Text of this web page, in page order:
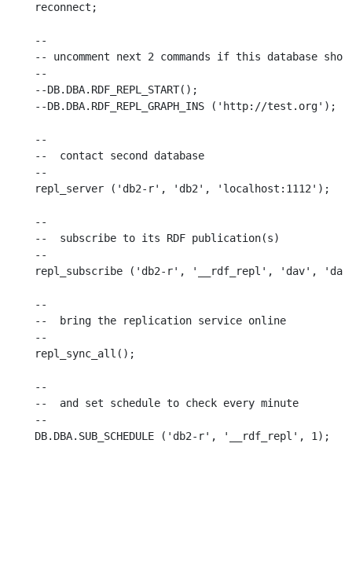
reconnect;
--
-- uncomment next 2 commands if this database
--
--DB.DBA.RDF_REPL_START();
--DB.DBA.RDF_REPL_GRAPH_INS ('http://test.org');
--
--  contact second database
--
repl_server ('db2-r', 'db2', 'localhost:1112');
--
--  subscribe to its RDF publication(s)
--
repl_subscribe ('db2-r', '__rdf_repl', 'dav',
--
--  bring the replication service online
--
repl_sync_all();
--
--  and set schedule to check every minute
--